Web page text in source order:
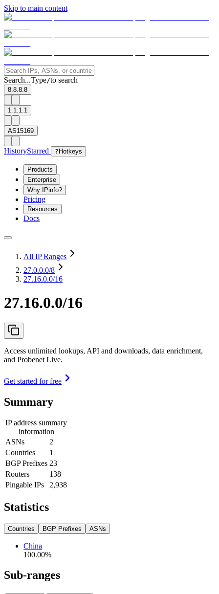
Skip to main content
Search...Type/to search
8.8.8.8
1.1.1.1
AS15169
HistoryStarred ? Hotkeys
Products
Enterprise
Why IPinfo?
Pricing
Resources
Docs
All IP Ranges
27.0.0.0/8
27.16.0.0/16
27.16.0.0/16
Access unlimited lookups, API and downloads, data enrichment,
and Probenet Live.
Get started for free
Summary
IP address summary
information
ASNs
2
Countries
1
BGP Prefixes 23
Routers
138
Pingable IPs
2,938
Statistics
Countries BGP Prefixes ASNs
China
100.00%
Sub-ranges